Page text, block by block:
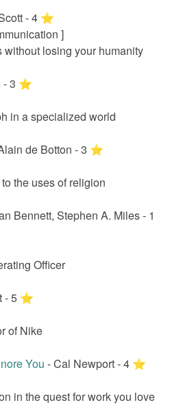
-4 ⭐️
]
without losing your humanity
-3 ⭐️
in a specialized world
de Botton -3 ⭐️
the uses of religion
Bennett, Stephen A. Miles- 1
Officer
-5 ⭐️
of Nike
You -Cal Newport-4 ⭐️
in the quest for work you love